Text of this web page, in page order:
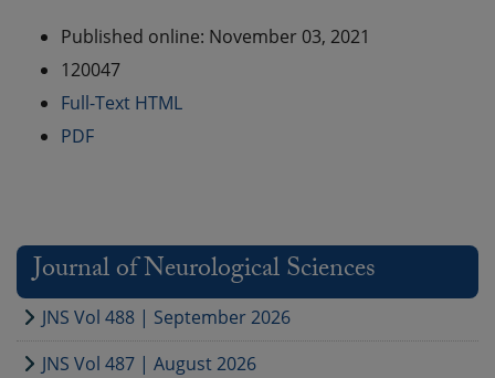
Published online: November 03, 2021
120047
Full-Text HTML
PDF
Journal of Neurological Sciences
JNS Vol 488 | September 2026
JNS Vol 487 | August 2026